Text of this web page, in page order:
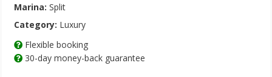
Marina: Split
Category: Luxury
Flexible booking
30-day money-back guarantee